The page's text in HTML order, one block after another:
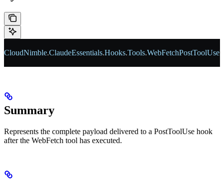
CloudNimble.ClaudeEssentials.Hooks.Tools.
Summary
Represents the complete payload delivered to a PostToolUse hook
after the WebFetch tool has executed.